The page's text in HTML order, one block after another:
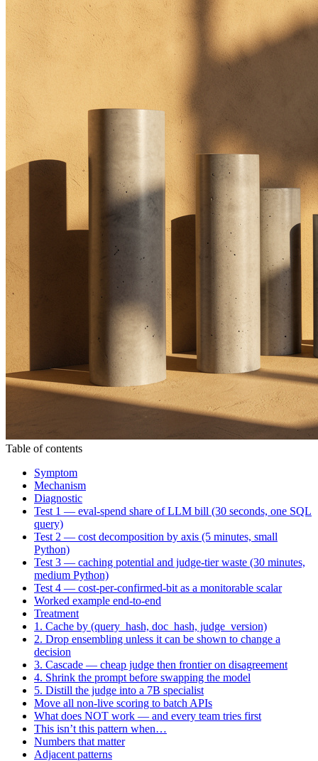
Table of contents
Symptom
Mechanism
Diagnostic
Test 1 — eval-spend share of LLM bill (30 seconds, one SQL
query)
Test 2 — cost decomposition by axis (5 minutes, small
Python)
Test 3 — caching potential and judge-tier waste (30 minutes,
medium Python)
Test 4 — cost-per-confirmed-bit as a monitorable scalar
Worked example end-to-end
Treatment
1. Cache by (query_hash, doc_hash, judge_version)
2. Drop ensembling unless it can be shown to change a
decision
3. Cascade — cheap judge then frontier on disagreement
4. Shrink the prompt before swapping the model
5. Distill the judge into a 7B specialist
Move all non-live scoring to batch APIs
What does NOT work — and every team tries first
This isn’t this pattern when…
Numbers that matter
Adjacent patterns